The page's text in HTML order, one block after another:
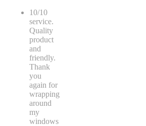
10/10
service.
Quality
product
and
friendly.
Thank
you
again for
wrapping
around
my
windows